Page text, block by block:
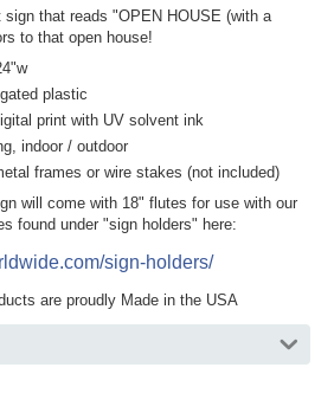
that reads "OPEN HOUSE (with a
to that open house!
plastic
print with UV solvent ink
indoor / outdoor
frames or wire stakes (not included)
will come with 18" flutes for use with our
found under "sign holders" here:
sign-holders/
are proudly Made in the USA